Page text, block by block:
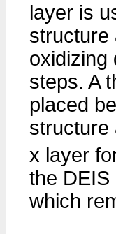
layer is
structure
oxidizing
steps. A
placed
structure
x layer
the DEIS
which